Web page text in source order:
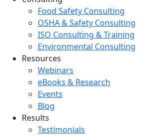
Food Safety Consulting
OSHA & Safety Consulting
ISO Consulting & Training
Environmental Consulting
Resources
Webinars
eBooks & Research
Events
Blog
Results
Testimonials